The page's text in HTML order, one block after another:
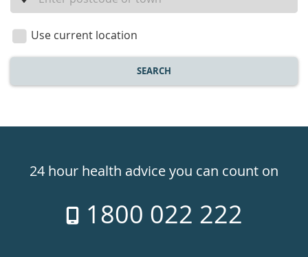
location
Use current location
SEARCH
24hr24 hour health advice you can count on
1800 022 222